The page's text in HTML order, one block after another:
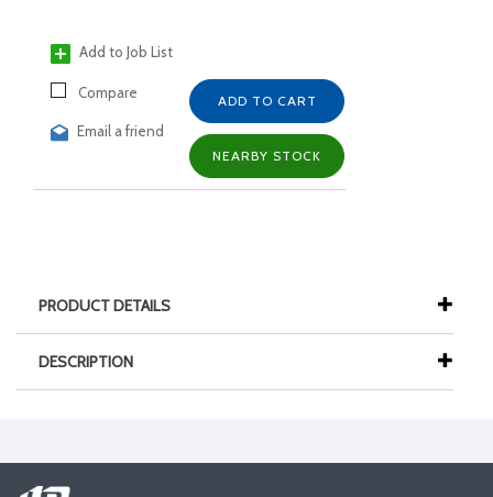
Add to Job List
Compare
Email a friend
ADD TO CART
NEARBY STOCK
PRODUCT DETAILS
DESCRIPTION